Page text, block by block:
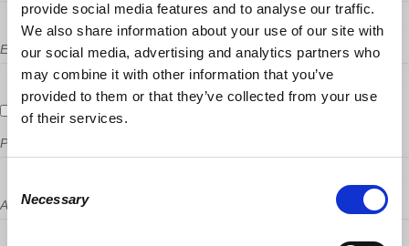
provide social media features and to analyse our traffic.
We also share information about your use of our site with
our social media, advertising and analytics partners who
may combine it with other information that you’ve
provided to them or that they’ve collected from your use
of their services.
Selection
Necessary
Email
Send me email updates
Phone
Address (Street, City, State, Postal code)